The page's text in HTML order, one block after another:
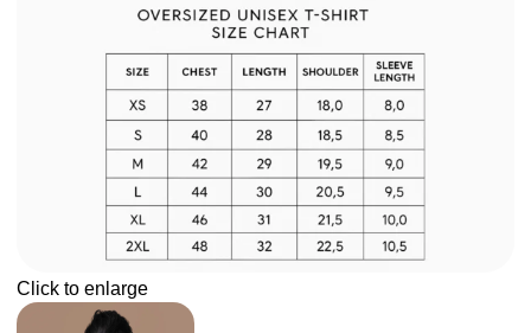
Click to enlarge